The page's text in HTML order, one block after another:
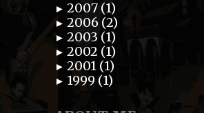
► 2007 (1)
► 2006 (2)
► 2003 (1)
► 2002 (1)
► 2001 (1)
► 1999 (1)